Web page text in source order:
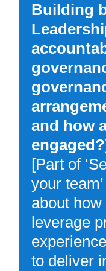
Building
and how
[Part of
your
about
leverage
to deliver